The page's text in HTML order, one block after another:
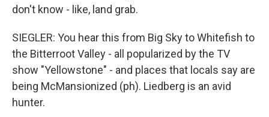
don't know - like, land grab.
SIEGLER: You hear this from Big Sky to Whitefish to
the Bitterroot Valley - all popularized by the TV
show "Yellowstone" - and places that locals say are
being McMansionized (ph). Liedberg is an avid
hunter.